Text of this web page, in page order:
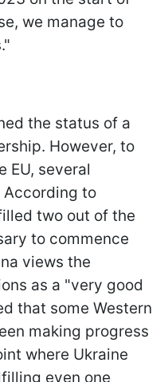
we manage to
the status of a
However, to
EU, several
According to
two out of the
to commence
views the
as a "very good
that some Western
making progress
where Ukraine
even one